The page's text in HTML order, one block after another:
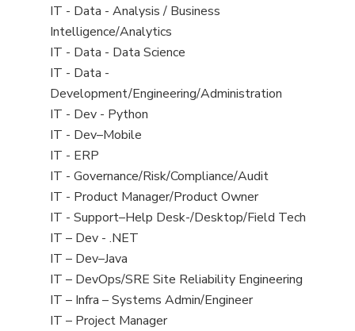
under
filed
under
jobs
filed
under
View
jobs
filed
under
IT - Data - Analysis / Business
Intelligence/Analytics
View
jobs
filed
under
IT - Data - Data Science
View
jobs
filed
under
IT - Data -
Development/Engineering/Administration
View
jobs
filed
under
IT - Dev - Python
View
jobs
filed
under
IT - Dev–Mobile
View
jobs
filed
under
IT - ERP
View
jobs
filed
under
IT - Governance/Risk/Compliance/Audit
View
jobs
filed
under
IT - Product Manager/Product Owner
View
jobs
filed
under
IT - Support–Help Desk-/Desktop/Field Tech
View
jobs
filed
under
IT – Dev - .NET
View
jobs
filed
under
IT – Dev–Java
View
jobs
filed
IT – DevOps/SRE Site Reliability Engineering
View
jobs
IT – Infra – Systems Admin/Engineer
View
IT – Project Manager